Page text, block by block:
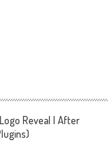
Reveal | After